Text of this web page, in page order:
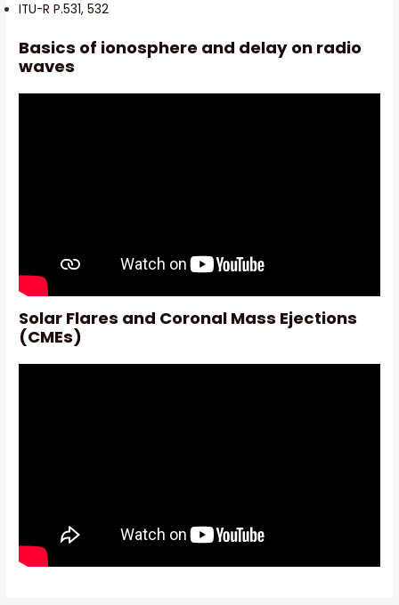
ITU-R P.531, 532
Basics of ionosphere and delay on radio
waves
Solar Flares and Coronal Mass Ejections
(CMEs)